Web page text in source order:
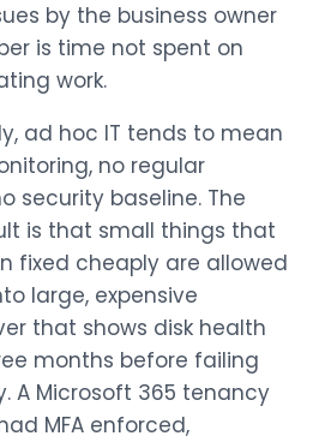
by the business owner
is time not spent on
work.
ad hoc IT tends to mean
no regular
security baseline. The
is that small things that
fixed cheaply are allowed
large, expensive
that shows disk health
months before failing
A Microsoft 365 tenancy
MFA enforced,